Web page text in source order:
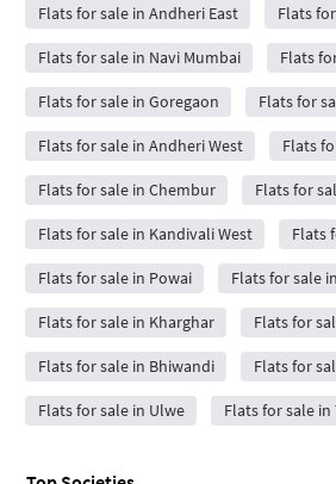
Flats for sale in Andheri East Flats
Flats for sale in Navi Mumbai Flats
Flats for sale in Goregaon Flats for
Flats for sale in Andheri West Flats
Flats for sale in Chembur Flats for
Flats for sale in Kandivali West Flats
Flats for sale in Powai Flats for sale
Flats for sale in Kharghar Flats for
Flats for sale in Bhiwandi Flats for
Flats for sale in Ulwe Flats for sale in